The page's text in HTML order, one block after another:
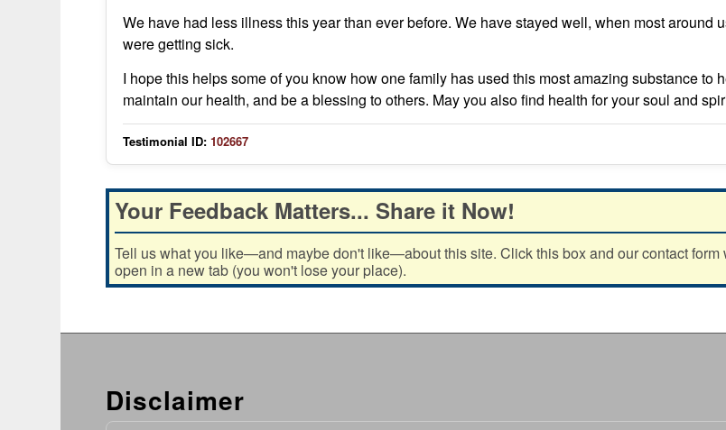
We have had less illness this year than ever before. We have stayed well, when most around
were getting sick.
I hope this helps some of you know how one family has used this most amazing substance to
maintain our health, and be a blessing to others. May you also find health for your soul and
Testimonial ID: 102667
Your Feedback Matters... Share it Now!
Tell us what you like—and maybe don't like—about this site. Click this box and our contact form
open in a new tab (you won't lose your place).
Disclaimer